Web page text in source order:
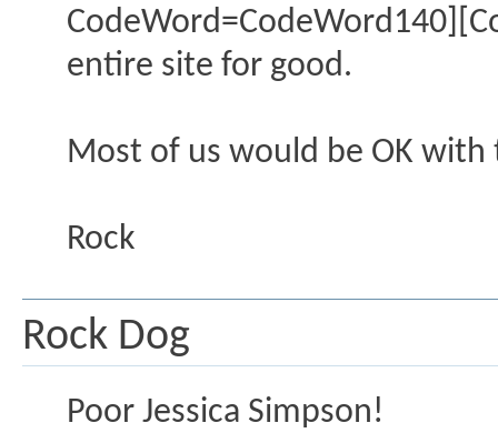
entire site for good.
Most of us would be OK
Rock
Rock Dog
Poor Jessica Simpson!